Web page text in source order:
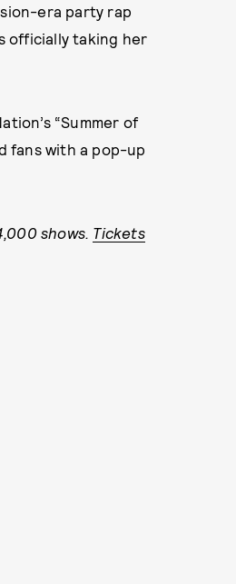
era party rap
officially taking her
“Summer of
fans with a pop-up
shows. Tickets